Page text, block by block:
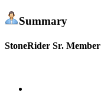
Summary
StoneRider Sr. Member